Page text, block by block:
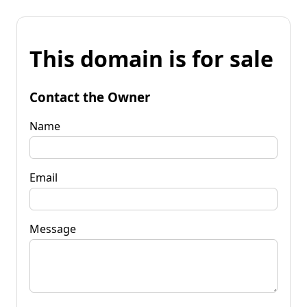
This domain is for sale
Contact the Owner
Name
Email
Message